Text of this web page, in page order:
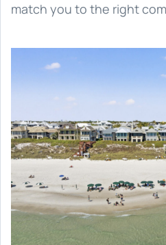
match you to the right